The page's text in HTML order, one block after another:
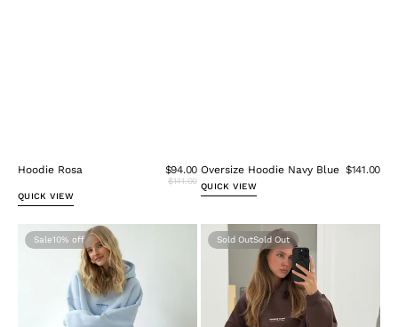
Hoodie Rosa
$141.00
$94.00
QUICK VIEW
Oversize Hoodie Navy Blue $141.00
QUICK VIEW
Hoodie
Hellblau
Sale10%
Oversize
Hoodie
Sold Out